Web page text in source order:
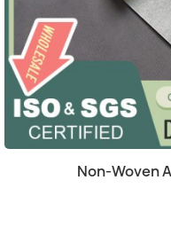

Non-Woven